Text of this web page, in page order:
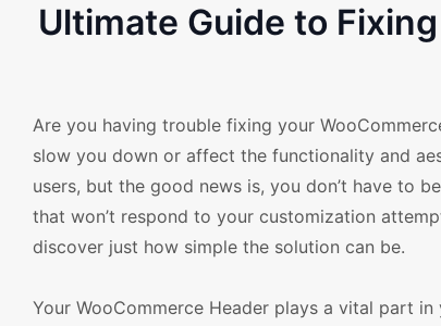
Ultimate Guide to
Are you having trouble fixing your
slow you down or affect the functionality and
users, but the good news is, you don’t have to
that won’t respond to your customization
discover just how simple the solution can be.
Your WooCommerce Header plays a vital part